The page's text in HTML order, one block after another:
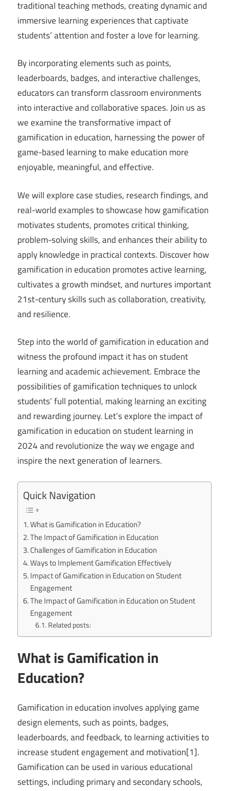
traditional teaching methods, creating dynamic and
immersive learning experiences that captivate
students’ attention and foster a love for learning.
By incorporating elements such as points,
leaderboards, badges, and interactive challenges,
educators can transform classroom environments
into interactive and collaborative spaces. Join us as
we examine the transformative impact of
gamification in education, harnessing the power of
game-based learning to make education more
enjoyable, meaningful, and effective.
We will explore case studies, research findings, and
real-world examples to showcase how gamification
motivates students, promotes critical thinking,
problem-solving skills, and enhances their ability to
apply knowledge in practical contexts. Discover how
gamification in education promotes active learning,
cultivates a growth mindset, and nurtures important
21st-century skills such as collaboration, creativity,
and resilience.
Step into the world of gamification in education and
witness the profound impact it has on student
learning and academic achievement. Embrace the
possibilities of gamification techniques to unlock
students’ full potential, making learning an exciting
and rewarding journey. Let’s explore the impact of
gamification in education on student learning in
2024 and revolutionize the way we engage and
inspire the next generation of learners.
Quick Navigation
What is Gamification in Education?
The Impact of Gamification in Education
Challenges of Gamification in Education
Ways to Implement Gamification Effectively
Impact of Gamification in Education on Student
Engagement
The Impact of Gamification in Education on Student
Engagement
Related posts:
What is Gamification in
Education?
Gamification in education involves applying game
design elements, such as points, badges,
leaderboards, and feedback, to learning activities to
increase student engagement and motivation[1].
Gamification can be used in various educational
settings, including primary and secondary schools,